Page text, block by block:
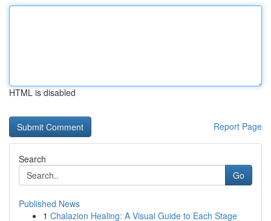
HTML is disabled
Report Page
Search
Go
Published News
1 Chalazion Healing: A Visual Guide to Each Stage